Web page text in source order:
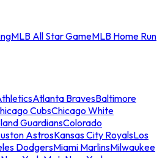
MLB All Star GameMLB Home Run
Atlanta BravesBaltimore
CubsChicago White
GuardiansColorado
AstrosKansas City RoyalsLos
DodgersMiami MarlinsMilwaukee